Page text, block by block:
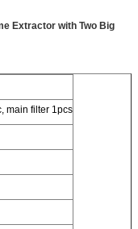
Extractor with Two Big
main filter 1pcs